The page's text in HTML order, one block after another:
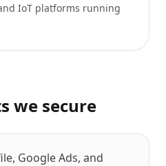
IoT platforms running
we secure
Google Ads, and